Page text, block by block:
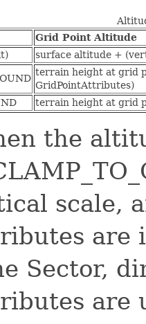
Grid Point Altitude
surface altitude +
terrain height at grid
GridPointAttributes)
terrain height at grid
the
scale,
are
Sector,
are